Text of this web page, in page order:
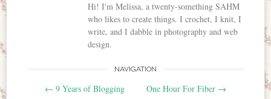
Hi! I'm Melissa, a twenty-something SAHM
who likes to create things. I crochet, I knit, I
write, and I dabble in photography and web
design.
Post navigation
NAVIGATION
← 9 Years of Blogging One Hour For Fiber →